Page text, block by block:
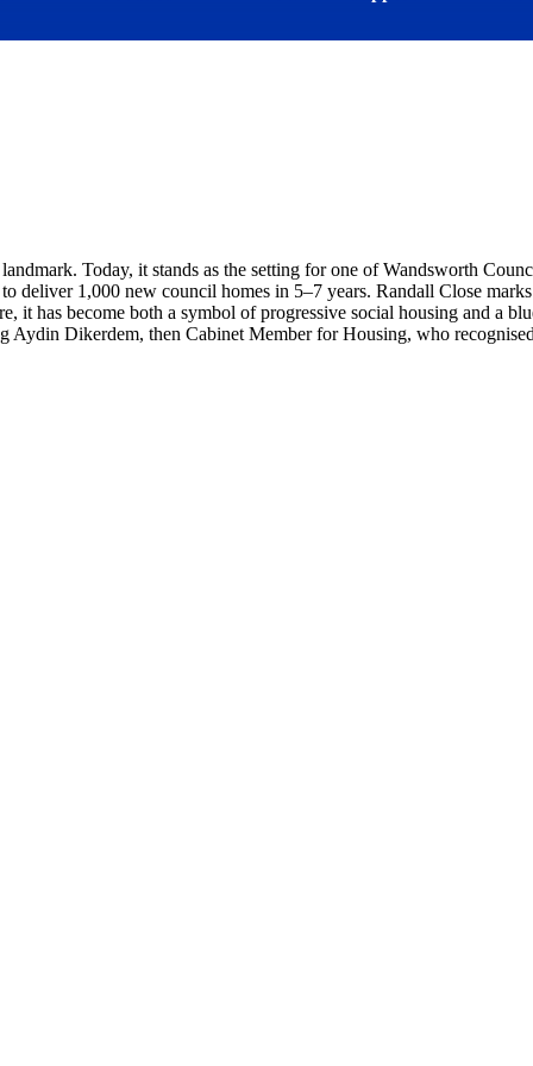
Today, it stands as the setting for one of Wandsworth
deliver 1,000 new council homes in 5–7 years. Randall Close
it has become both a symbol of progressive social housing and a
Dikerdem, then Cabinet Member for Housing, who